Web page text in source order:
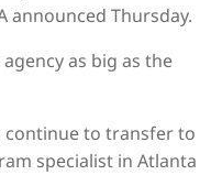
announced Thursday.
as big as the
continue to transfer to
specialist in Atlanta